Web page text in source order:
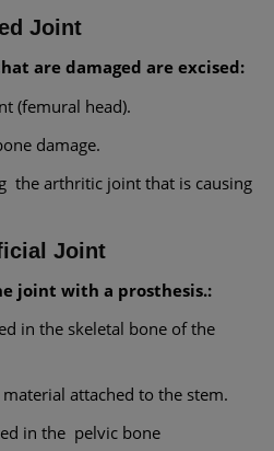
Joint
are damaged are excised:
(femural head).
damage.
the arthritic joint that is causing
Joint
joint with a prosthesis.:
in the skeletal bone of the
attached to the stem.
in the pelvic bone